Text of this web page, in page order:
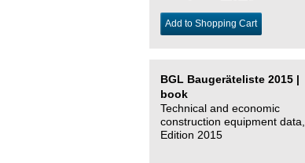
Add to Shopping Cart
BGL Baugeräteliste 2015 |
book
Technical and economic
construction equipment data,
Edition 2015